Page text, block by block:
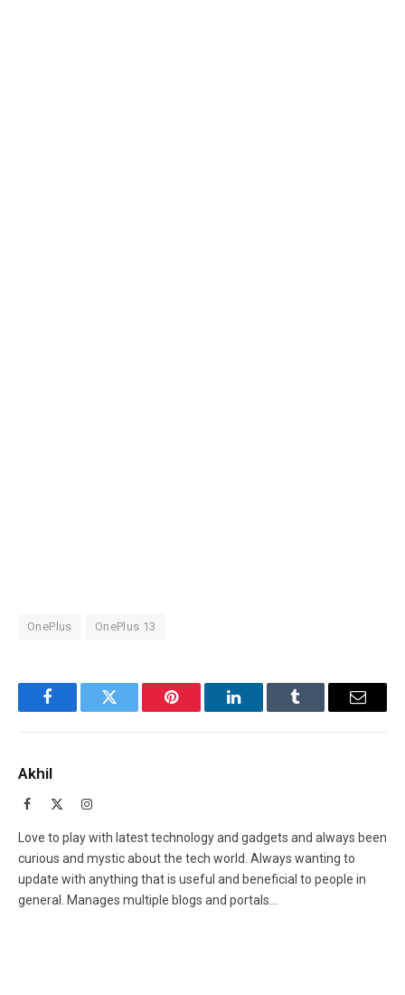
OnePlus OnePlus 13
FacebookTwitter Pinterest LinkedInTumblr Email
Akhil
Facebook Instagram
Love to play with latest technology and gadgets and always been
curious and mystic about the tech world. Always wanting to
update with anything that is useful and beneficial to people in
general. Manages multiple blogs and portals...